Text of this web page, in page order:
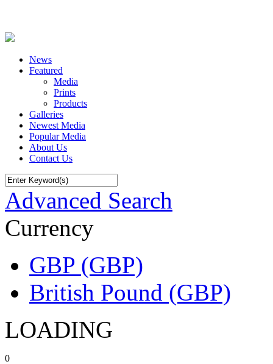
News
Featured
Media
Prints
Products
Galleries
Newest Media
Popular Media
About Us
Contact Us
Advanced Search
Currency
GBP (GBP)
British Pound (GBP)
LOADING
0